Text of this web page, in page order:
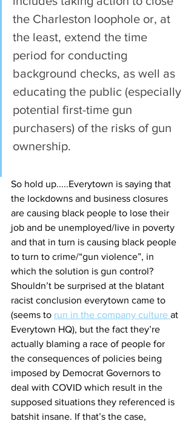
the Charleston loophole or, at
the least, extend the time
period for conducting
background checks, as well as
educating the public (especially
potential first-time gun
purchasers) of the risks of gun
ownership.
So hold up.....Everytown is saying that
the lockdowns and business closures
are causing black people to lose their
job and be unemployed/live in poverty
and that in turn is causing black people
to turn to crime/“gun violence”, in
which the solution is gun control?
Shouldn’t be surprised at the blatant
racist conclusion everytown came to
(seems to run in the company culture at
Everytown HQ), but the fact they’re
actually blaming a race of people for
the consequences of policies being
imposed by Democrat Governors to
deal with COVID which result in the
supposed situations they referenced is
batshit insane. If that’s the case,